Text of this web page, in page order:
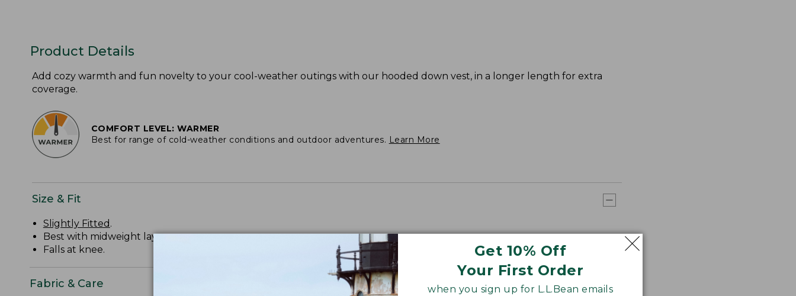
Get 10% Off
Your First Order
when you sign up for L.L.Bean emails
Product Details
Add cozy warmth and fun novelty to your cool-weather outings with our hooded down vest, in a longer length for extra
coverage.
COMFORT LEVEL: WARMER
Best for range of cold-weather conditions and outdoor adventures. Learn More
Size & Fit
Slightly Fitted .
Best with midweight layer.
Falls at knee.
Fabric & Care